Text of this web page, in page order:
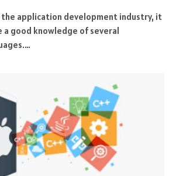
the application development industry, it
a good knowledge of several